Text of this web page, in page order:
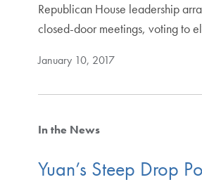
Republican House leadership
closed-door meetings, voting to
January 10, 2017
In the News
Yuan’s Steep Drop